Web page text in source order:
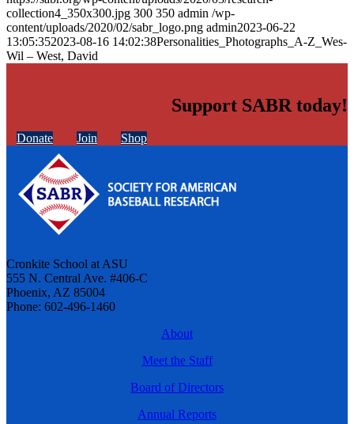
collection4_350x300.jpg 300 350 admin /wp-
content/uploads/2020/02/sabr_logo.png admin2023-06-22
13:05:352023-08-16 14:02:38Personalities_Photographs_A-Z_Wes-
Wil – West, David
Support SABR today!
Donate Join Shop
Cronkite School at ASU
555 N. Central Ave. #406-C
Phoenix, AZ 85004
Phone: 602-496-1460
About
Meet the Staff
Board of Directors
Annual Reports